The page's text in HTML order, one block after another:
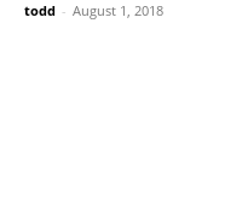
todd - August 1, 2018